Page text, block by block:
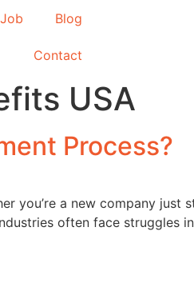
Blog
Contact
USA
Process?
you’re a new company just
often face struggles